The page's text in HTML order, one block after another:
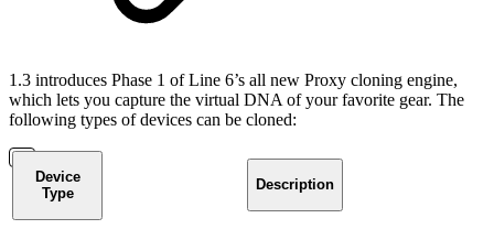
1.3 introduces Phase 1 of Line 6’s all new Proxy cloning engine,
which lets you capture the virtual DNA of your favorite gear. The
following types of devices can be cloned:
Device
Type
Description